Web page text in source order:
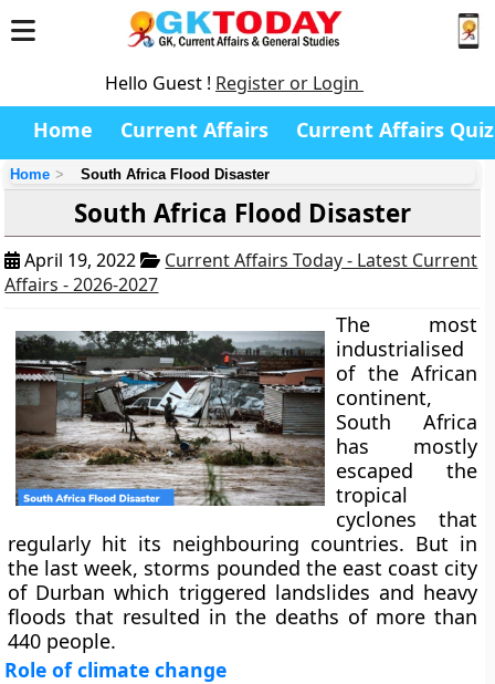
Hello Guest ! Register or Login
Home Current Affairs Current Affairs Quiz
Home South Africa Flood Disaster
South Africa Flood Disaster
April 19, 2022
Current Affairs Today - Latest Current
Affairs - 2026-2027
The most
industrialised
of the African
continent,
South Africa
has mostly
escaped the
tropical
cyclones that
regularly hit its neighbouring countries. But in
the last week, storms pounded the east coast city
of Durban which triggered landslides and heavy
floods that resulted in the deaths of more than
440 people.
Role of climate change